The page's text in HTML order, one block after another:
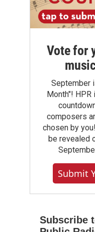
Vote for
September
Month"!
composers
chosen by
be revealed
Submit
Subscribe